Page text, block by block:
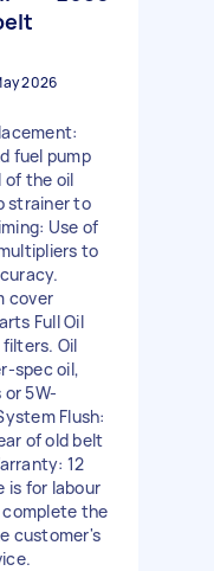
2026
fuel pump
of the oil
strainer to
Use of
to
cover
Full Oil
Oil
spec oil,
5W-
Flush:
of old belt
12
is for labour
complete the
customer's